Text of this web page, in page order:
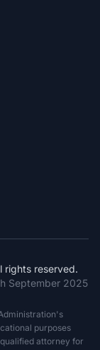
rights reserved.
September 2025
purposes
attorney for